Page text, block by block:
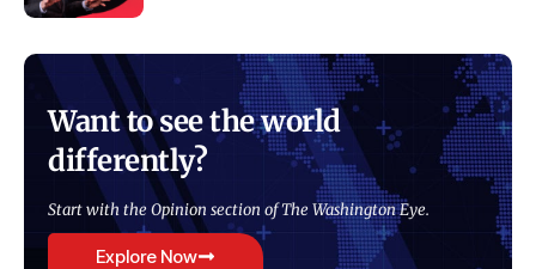
Want to see the world
differently?
Start with the Opinion section of The Washington Eye.
Explore Now